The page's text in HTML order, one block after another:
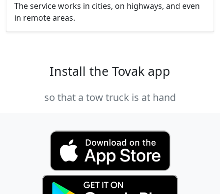
The service works in cities, on highways, and even
in remote areas.
Install the Tovak app
so that a tow truck is at hand